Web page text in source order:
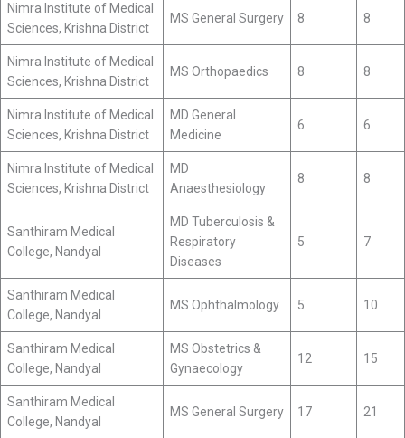
Nimra Institute of Medical
Sciences, Krishna District
MS General Surgery 8 8
Nimra Institute of Medical
Sciences, Krishna District
MS Orthopaedics 8 8
Nimra Institute of Medical
Sciences, Krishna District
MD General
Medicine
6 6
Nimra Institute of Medical
Sciences, Krishna District
MD
Anaesthesiology
8 8
Santhiram Medical
College, Nandyal
MD Tuberculosis &
Respiratory
Diseases
5 7
Santhiram Medical
College, Nandyal
MS Ophthalmology 5 10
Santhiram Medical
College, Nandyal
MS Obstetrics &
Gynaecology
12 15
Santhiram Medical
College, Nandyal
MS General Surgery 17 21